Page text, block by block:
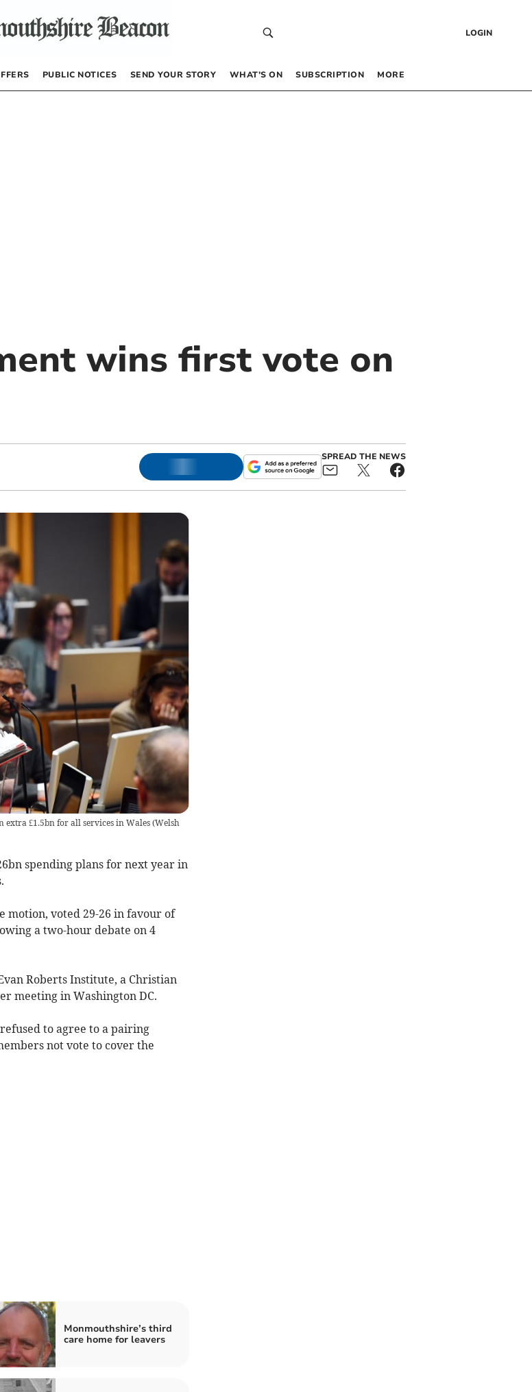
LOGIN
PUBLIC NOTICES SEND YOUR STORY WHAT’S ON SUBSCRIPTION MORE
wins first vote on
SPREAD THE NEWS
extra £1.5bn for all services in Wales(Welsh
spending plans for next year in
motion, voted 29-26 in favour of
a two-hour debate on 4
Roberts Institute, a Christian
meeting in Washington DC.
to agree to a pairing
not vote to cover the
Monmouthshire’s third
care home for leavers